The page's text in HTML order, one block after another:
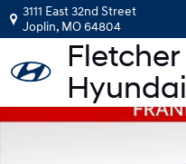
Skip to main content
3111 East 32nd Street
Joplin, MO64804
Used 2022 Ford Escape SE SUV